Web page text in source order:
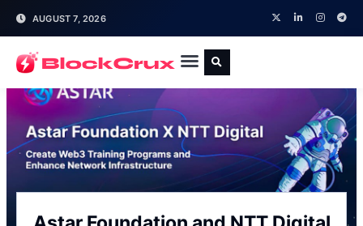
AUGUST 7, 2026